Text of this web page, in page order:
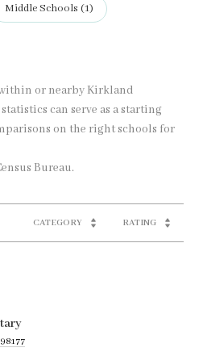
Middle Schools (1)
or nearby Kirkland
can serve as a starting
on the right schools for
CATEGORY RATING